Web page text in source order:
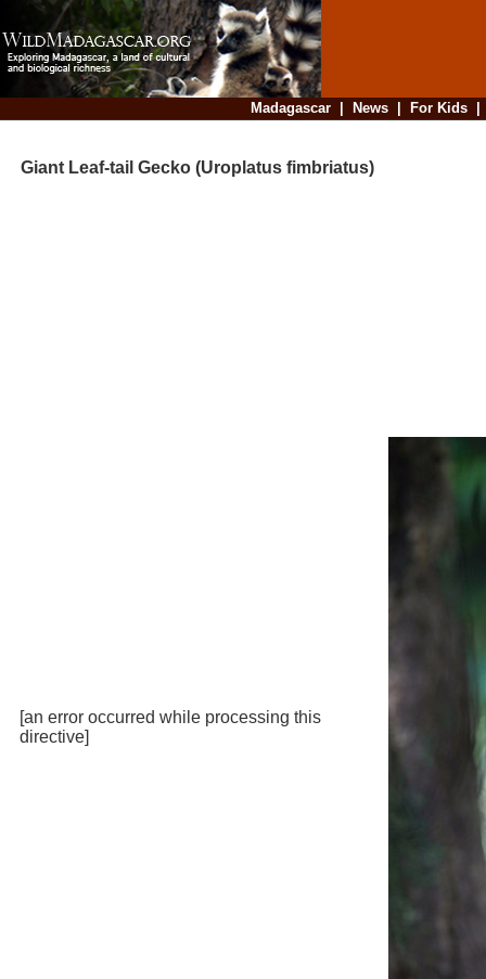
Madagascar| News| For Kids
Giant Leaf-tail Gecko (Uroplatus fimbriatus)
[an error occurred while processing this
directive]